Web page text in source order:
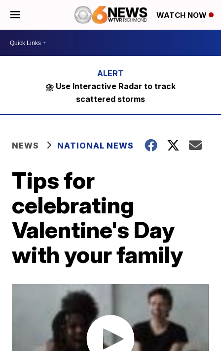
WATCH NOW
⛈️ Use Interactive Radar to track
scattered storms
NEWS NATIONAL NEWS
Tips for
celebrating
Valentine's Day
with your family